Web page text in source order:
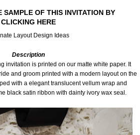
SAMPLE OF THIS INVITATION BY
CLICKING HERE
Layout Design Ideas
Description
invitation is printed on our matte white paper. It
and groom printed with a modern layout on the
with a elegant translucent vellum wrap and
black satin ribbon with dainty ivory wax seal.